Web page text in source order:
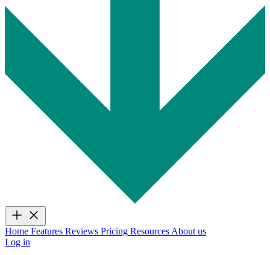
Home Features Reviews Pricing Resources About us
Log in